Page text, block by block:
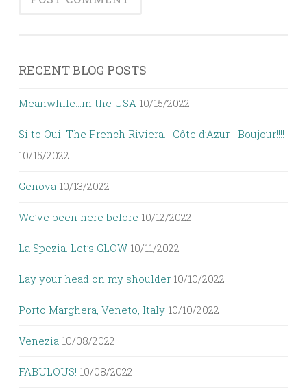
RECENT BLOG POSTS
Meanwhile…in the USA 10/15/2022
Si to Oui. The French Riviera… Côte d’Azur… Boujour!!!!
10/15/2022
Genova 10/13/2022
We’ve been here before 10/12/2022
La Spezia. Let’s GLOW 10/11/2022
Lay your head on my shoulder 10/10/2022
Porto Marghera, Veneto, Italy 10/10/2022
Venezia 10/08/2022
FABULOUS! 10/08/2022